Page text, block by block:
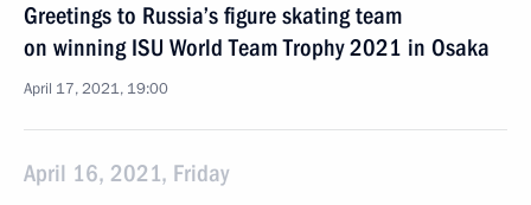
Greetings to Russia’s figure skating team
on winning ISU World Team Trophy 2021 in Osaka
April 17, 2021, 19:00
April 16, 2021, Friday